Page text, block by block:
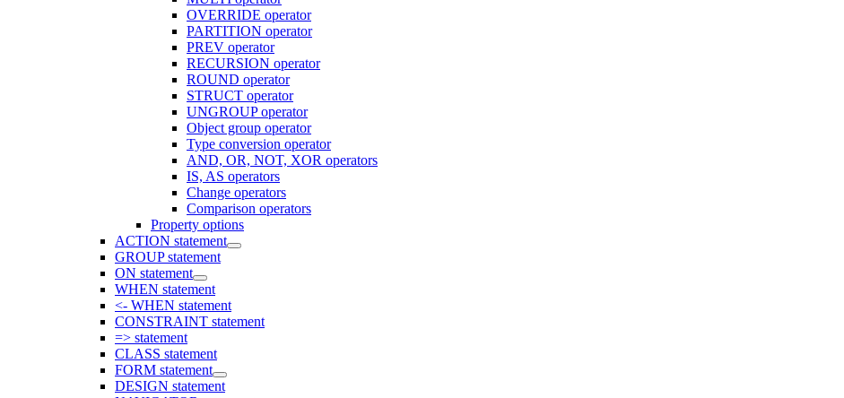
OVERRIDE operator
PARTITION operator
PREV operator
RECURSION operator
ROUND operator
STRUCT operator
UNGROUP operator
Object group operator
Type conversion operator
AND, OR, NOT, XOR operators
IS, AS operators
Change operators
Comparison operators
Property options
ACTION statement
GROUP statement
ON statement
WHEN statement
<- WHEN statement
CONSTRAINT statement
=> statement
CLASS statement
FORM statement
DESIGN statement